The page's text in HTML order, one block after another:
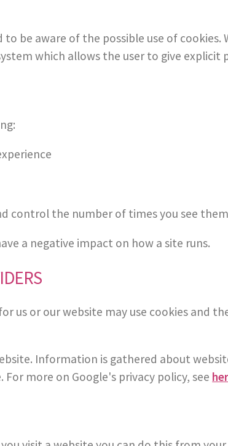
be aware of the possible use of
which allows the user to give explicit
control the number of times you see them
a negative impact on how a site runs.
us or our website may use cookies and
Information is gathered about
more on Google's privacy policy, see